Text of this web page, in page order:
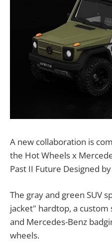
A new collaboration is
the Hot Wheels x
Past II Future Designed
The gray and green SUV
jacket" hardtop, a
and Mercedes-Benz
wheels.